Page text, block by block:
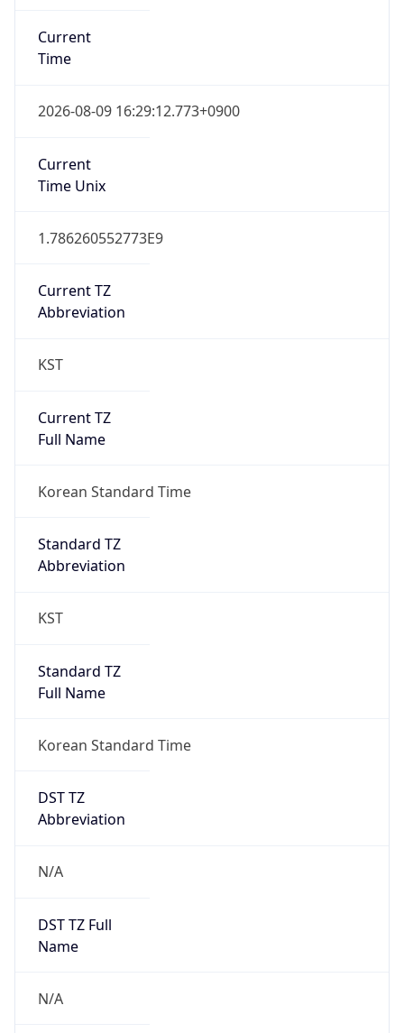
Current
Time
2026-08-09 16:29:12.773+0900
Current
Time Unix
1.786260552773E9
Current TZ
Abbreviation
KST
Current TZ
Full Name
Korean Standard Time
Standard TZ
Abbreviation
KST
Standard TZ
Full Name
Korean Standard Time
DST TZ
Abbreviation
N/A
DST TZ Full
Name
N/A